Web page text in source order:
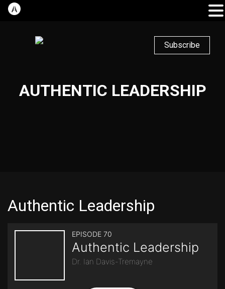
Subscribe
AUTHENTIC LEADERSHIP
Authentic Leadership